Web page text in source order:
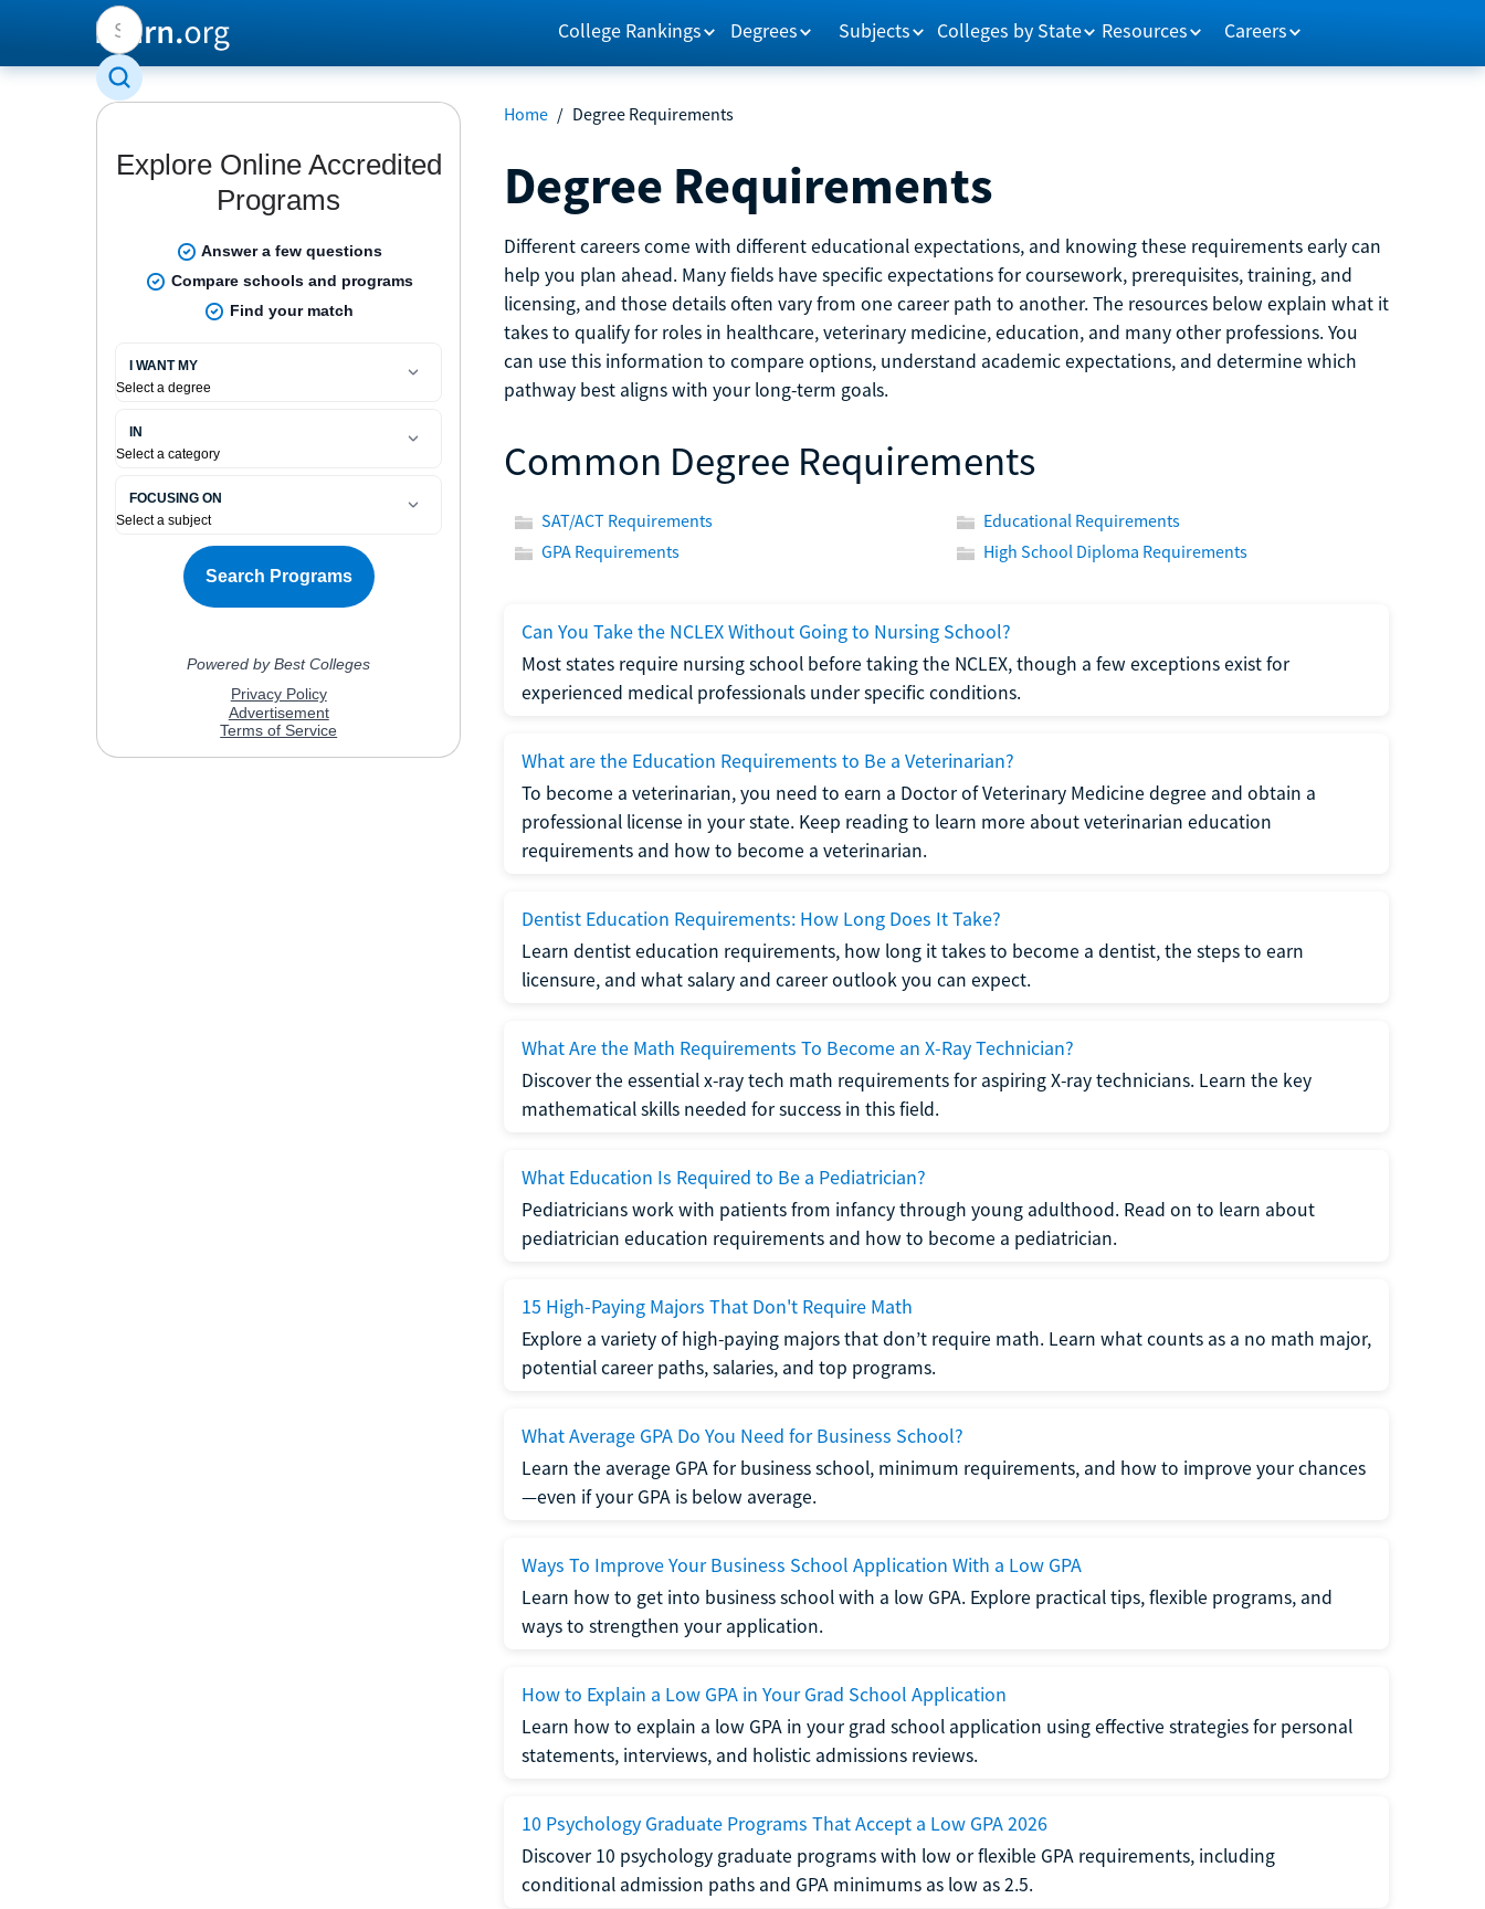
College Rankings Degrees Subjects Colleges by State Resources Careers
Home / Degree Requirements
Degree Requirements
Different careers come with different educational expectations, and knowing these requirements early can
help you plan ahead. Many fields have specific expectations for coursework, prerequisites, training, and
licensing, and those details often vary from one career path to another. The resources below explain what it
takes to qualify for roles in healthcare, veterinary medicine, education, and many other professions. You
can use this information to compare options, understand academic expectations, and determine which
pathway best aligns with your long-term goals.
Common Degree Requirements
SAT/ACT Requirements
Educational Requirements
GPA Requirements
High School Diploma Requirements
Can You Take the NCLEX Without Going to Nursing School?
Most states require nursing school before taking the NCLEX, though a few exceptions exist for
experienced medical professionals under specific conditions.
What are the Education Requirements to Be a Veterinarian?
To become a veterinarian, you need to earn a Doctor of Veterinary Medicine degree and obtain a
professional license in your state. Keep reading to learn more about veterinarian education
requirements and how to become a veterinarian.
Dentist Education Requirements: How Long Does It Take?
Learn dentist education requirements, how long it takes to become a dentist, the steps to earn
licensure, and what salary and career outlook you can expect.
What Are the Math Requirements To Become an X-Ray Technician?
Discover the essential x-ray tech math requirements for aspiring X-ray technicians. Learn the key
mathematical skills needed for success in this field.
What Education Is Required to Be a Pediatrician?
Pediatricians work with patients from infancy through young adulthood. Read on to learn about
pediatrician education requirements and how to become a pediatrician.
15 High-Paying Majors That Don't Require Math
Explore a variety of high-paying majors that don’t require math. Learn what counts as a no math major,
potential career paths, salaries, and top programs.
What Average GPA Do You Need for Business School?
Learn the average GPA for business school, minimum requirements, and how to improve your chances
—even if your GPA is below average.
Ways To Improve Your Business School Application With a Low GPA
Learn how to get into business school with a low GPA. Explore practical tips, flexible programs, and
ways to strengthen your application.
How to Explain a Low GPA in Your Grad School Application
Learn how to explain a low GPA in your grad school application using effective strategies for personal
statements, interviews, and holistic admissions reviews.
10 Psychology Graduate Programs That Accept a Low GPA 2026
Discover 10 psychology graduate programs with low or flexible GPA requirements, including
conditional admission paths and GPA minimums as low as 2.5.